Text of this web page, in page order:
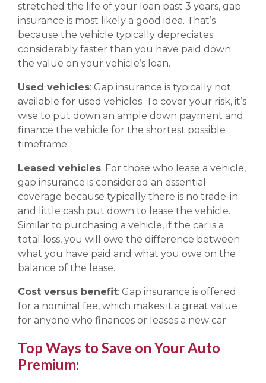
stretched the life of your loan past 3 years, gap
insurance is most likely a good idea. That’s
because the vehicle typically depreciates
considerably faster than you have paid down
the value on your vehicle’s loan.
Used vehicles: Gap insurance is typically not
available for used vehicles. To cover your risk, it’s
wise to put down an ample down payment and
finance the vehicle for the shortest possible
timeframe.
Leased vehicles: For those who lease a vehicle,
gap insurance is considered an essential
coverage because typically there is no trade-in
and little cash put down to lease the vehicle.
Similar to purchasing a vehicle, if the car is a
total loss, you will owe the difference between
what you have paid and what you owe on the
balance of the lease.
Cost versus benefit: Gap insurance is offered
for a nominal fee, which makes it a great value
for anyone who finances or leases a new car.
Top Ways to Save on Your Auto
Premium: